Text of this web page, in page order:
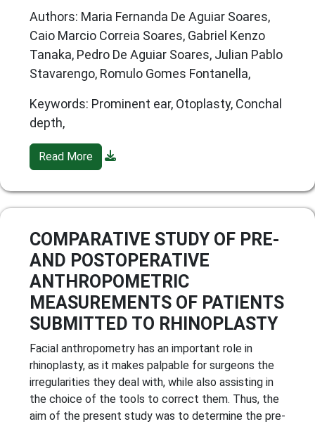
Authors: Maria Fernanda De Aguiar Soares,
Caio Marcio Correia Soares, Gabriel Kenzo
Tanaka, Pedro De Aguiar Soares, Julian Pablo
Stavarengo, Romulo Gomes Fontanella,
Keywords: Prominent ear, Otoplasty, Conchal
depth,
Read More
COMPARATIVE STUDY OF PRE-
AND POSTOPERATIVE
ANTHROPOMETRIC
MEASUREMENTS OF PATIENTS
SUBMITTED TO RHINOPLASTY
Facial anthropometry has an important role in
rhinoplasty, as it makes palpable for surgeons the
irregularities they deal with, while also assisting in
the choice of the tools to correct them. Thus, the
aim of the present study was to determine the pre-